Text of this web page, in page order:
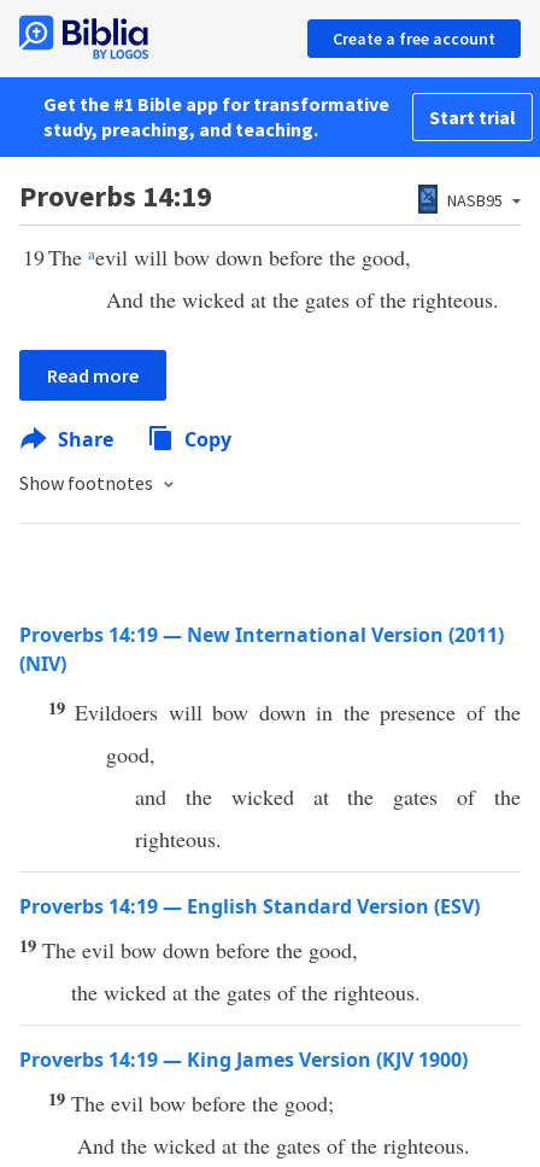
Create a free account
Get the #1 Bible app for transformative
study, preaching, and teaching.
Start trial
Proverbs 14:19 NASB95
19The aevil will bow down before the good,
And the wicked at the gates of the righteous.
Read more
Share Copy
Show footnotes
Proverbs 14:19 — New International Version (2011)
(NIV)
19Evildoers will bow down in the presence of the
good,
and the wicked at the gates of the
righteous.
Proverbs 14:19 — English Standard Version (ESV)
19 The evil bow down before the good,
the wicked at the gates of the righteous.
Proverbs 14:19 — King James Version (KJV 1900)
19 The evil bow before the good;
And the wicked at the gates of the righteous.